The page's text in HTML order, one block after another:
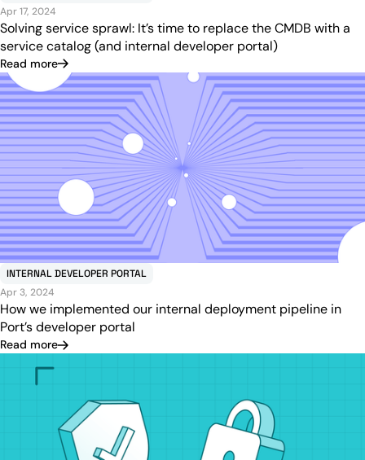
Apr 17, 2024
Solving service sprawl: It’s time to replace the CMDB with a
service catalog (and internal developer portal)
Read more
INTERNAL DEVELOPER PORTAL
Apr 3, 2024
How we implemented our internal deployment pipeline in
Port’s developer portal
Read more